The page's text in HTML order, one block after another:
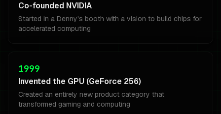
Co-founded NVIDIA
Started in a Denny's booth with a vision to build chips for
accelerated computing
1999
Invented the GPU (GeForce 256)
Created an entirely new product category that
transformed gaming and computing